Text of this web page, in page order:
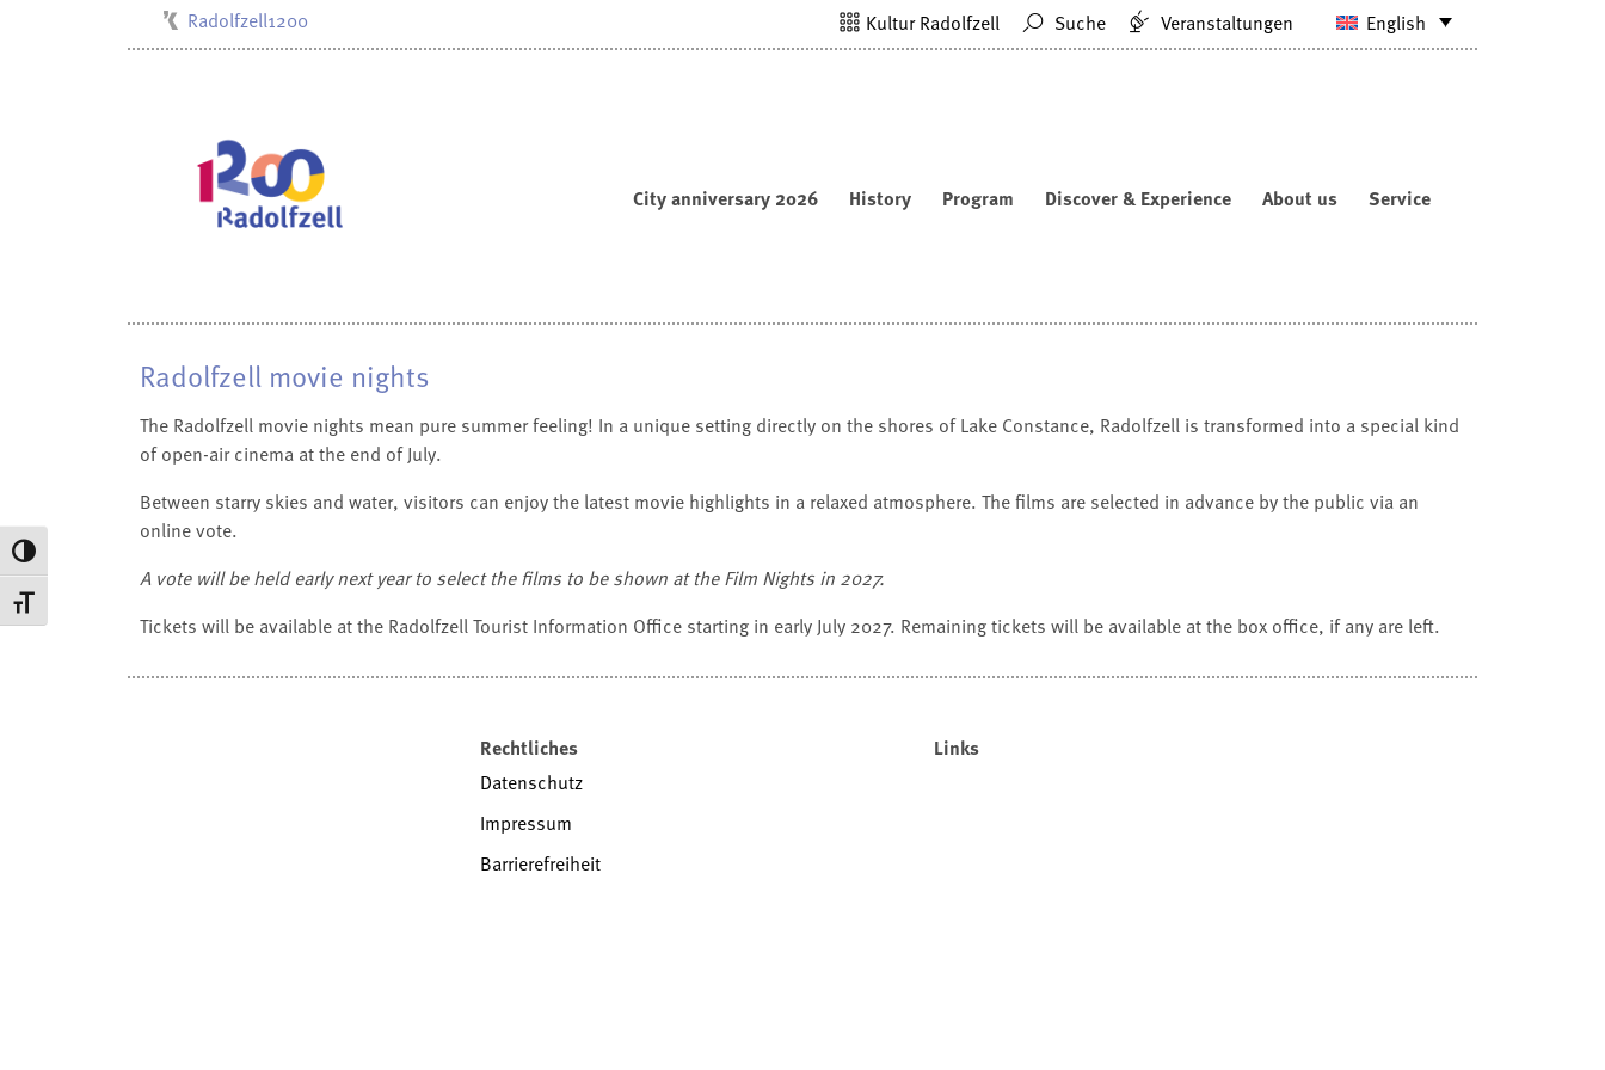
Toggle High Contrast
Toggle Font size
Musikschule
Stadtarchiv
Stadtmuseum
Radolfzell1200 English
Kultur Radolfzell Suche Veranstaltungen
City anniversary 2026 History Program Discover & Experience About us Service
Radolfzell movie nights
The Radolfzell movie nights mean pure summer feeling! In a unique setting directly on the shores of Lake Constance, Radolfzell is transformed into a special kind
of open-air cinema at the end of July.
Between starry skies and water, visitors can enjoy the latest movie highlights in a relaxed atmosphere. The films are selected in advance by the public via an
online vote.
A vote will be held early next year to select the films to be shown at the Film Nights in 2027.
Tickets will be available at the Radolfzell Tourist Information Office starting in early July 2027. Remaining tickets will be available at the box office, if any are left.
Rechtliches
Datenschutz
Impressum
Barrierefreiheit
Links